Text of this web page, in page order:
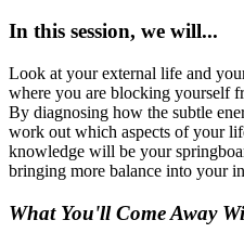
In this session, we will...
Look at your external life and
where you are blocking yourself
By diagnosing how the subtle
work out which aspects of your
knowledge will be your
bringing more balance into your
What You'll Come Away